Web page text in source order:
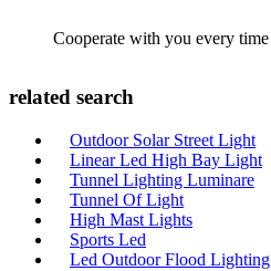
Cooperate with you every
related search
Outdoor Solar Street Light
Linear Led High Bay Light
Tunnel Lighting Luminare
Tunnel Of Light
High Mast Lights
Sports Led
Led Outdoor Flood